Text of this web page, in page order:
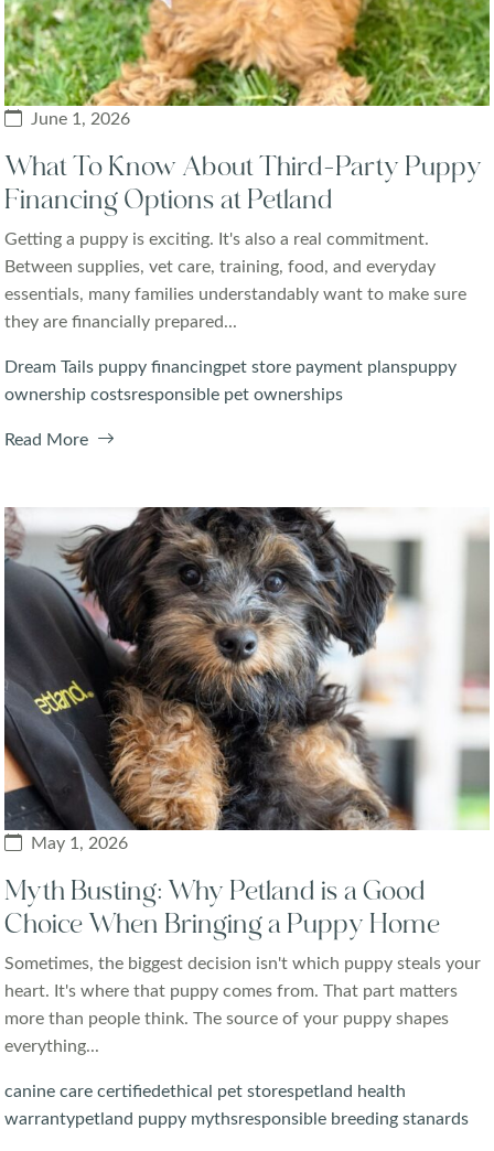
June 1, 2026
What To Know About Third-Party Puppy
Financing Options at Petland
Getting a puppy is exciting. It's also a real commitment.
Between supplies, vet care, training, food, and everyday
essentials, many families understandably want to make sure
they are financially prepared...
Dream Tails puppy financingpet store payment planspuppy
ownership costsresponsible pet ownerships
Read More
May 1, 2026
Myth Busting: Why Petland is a Good
Choice When Bringing a Puppy Home
Sometimes, the biggest decision isn't which puppy steals your
heart. It's where that puppy comes from. That part matters
more than people think. The source of your puppy shapes
everything...
canine care certifiedethical pet storespetland health
warrantypetland puppy mythsresponsible breeding stanards